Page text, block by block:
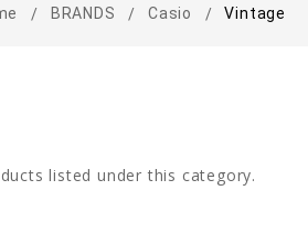
BRANDS Casio Vintage
listed under this category.